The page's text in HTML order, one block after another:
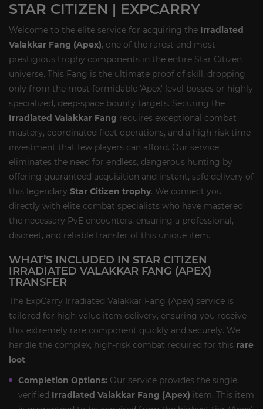
STAR CITIZEN | EXPCARRY
Welcome to the elite service for acquiring the Irradiated
Valakkar Fang (Apex), one of the rarest and most
prestigious trophy components in the entire Star Citizen
universe. This Fang is the ultimate proof of skill, dropping
only from the most formidable 'Apex' level bosses or highly
specialized, deep-space bounty targets. Securing the
Irradiated Valakkar Fang requires exceptional combat
mastery, coordinated fleet operations, and a high-risk time
investment that few players can afford. Our service
eliminates the need for endless, dangerous hunting by
offering guaranteed acquisition and instant, safe delivery of
this legendary Star Citizen trophy. We connect you
directly with elite combat specialists who have mastered
the necessary PvE encounters, ensuring a professional,
discreet, and reliable transfer of this unique item.
WHAT’S INCLUDED IN STAR CITIZEN
IRRADIATED VALAKKAR FANG (APEX)
TRANSFER
The ExpCarry Irradiated Valakkar Fang (Apex) service is
tailored for high-value item delivery, ensuring you receive
this extremely rare component quickly and securely. We
handle the complex, high-risk combat required for this rare
loot.
Completion Options: Our service provides the single,
verified Irradiated Valakkar Fang (Apex) item. This item